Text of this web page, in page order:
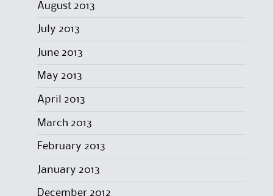
August 2013
July 2013
June 2013
May 2013
April 2013
March 2013
February 2013
January 2013
December 2012